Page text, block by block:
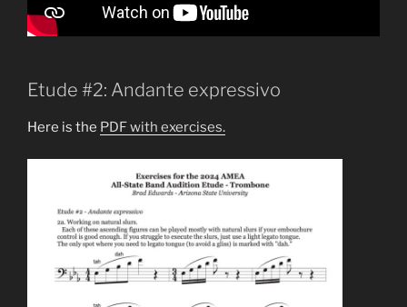
Etude #2: Andante expressivo
Here is the PDF with exercises.